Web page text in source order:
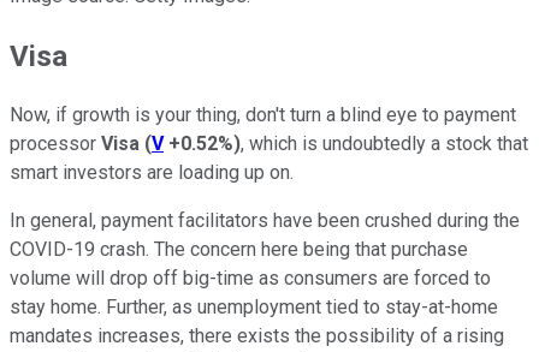
Visa
Now, if growth is your thing, don't turn a blind eye to payment
processor Visa (V +0.52%), which is undoubtedly a stock that
smart investors are loading up on.
In general, payment facilitators have been crushed during the
COVID-19 crash. The concern here being that purchase
volume will drop off big-time as consumers are forced to
stay home. Further, as unemployment tied to stay-at-home
mandates increases, there exists the possibility of a rising